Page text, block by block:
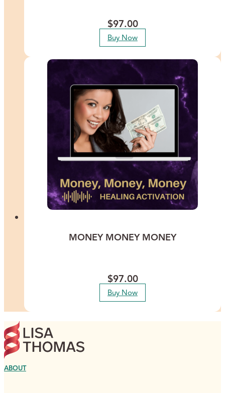
$97.00
Buy Now
MONEY MONEY MONEY
$97.00
Buy Now
ABOUT